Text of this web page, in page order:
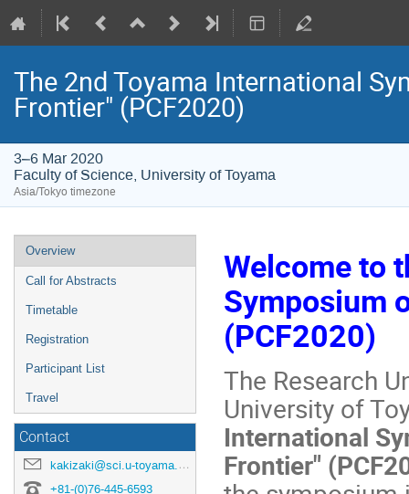
The 2nd Toyama International
Frontier" (PCF2020)
3–6 Mar 2020
Faculty of Science, University of Toyama
Asia/Tokyo timezone
Event
menu
Overview
Call for Abstracts
Timetable
Registration
Participant List
Travel
Contact
kakizaki@sci.u-toyama.ac.jp
+81-(0)76-445-6593
Welcome to
Symposium
(PCF2020)
The Research
University of
International
Frontier"